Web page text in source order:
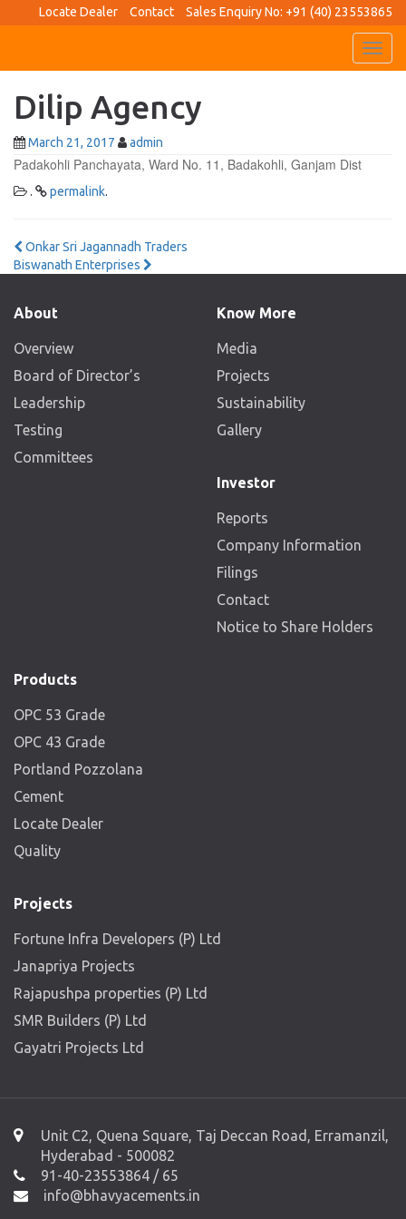
Locate Dealer Contact Sales Enquiry No: +91 (40) 23553865
Dilip Agency
March 21, 2017 admin
Padakohli Panchayata, Ward No. 11, Badakohli, Ganjam Dist
. permalink.
Post
Onkar Sri Jagannadh Traders
Biswanath Enterprises
About
Overview
Board of Director’s
Leadership
Testing
Committees
Know More
Media
Projects
Sustainability
Gallery
Investor
Reports
Company Information
Filings
Contact
Notice to Share Holders
Products
OPC 53 Grade
OPC 43 Grade
Portland Pozzolana
Cement
Locate Dealer
Quality
Projects
Fortune Infra Developers (P) Ltd
Janapriya Projects
Rajapushpa properties (P) Ltd
SMR Builders (P) Ltd
Gayatri Projects Ltd
Unit C2, Quena Square, Taj Deccan Road, Erramanzil,
Hyderabad - 500082
91-40-23553864 / 65
info@bhavyacements.in